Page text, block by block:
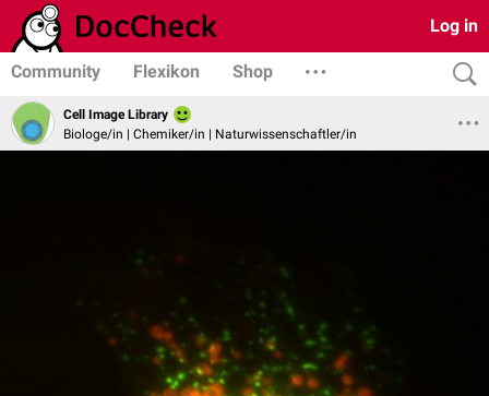
Log in
Community Flexikon Shop
Cell Image Library
Biologe/in | Chemiker/in | Naturwissenschaftler/in